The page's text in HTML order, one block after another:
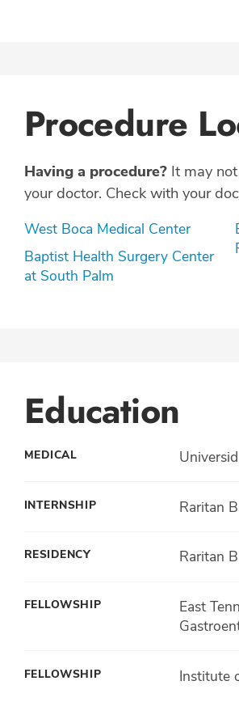
Procedure
Having a procedure?It may not
your doctor. Check with your
West Boca Medical Center
Baptist Health Surgery Center
at South Palm
Education
MEDICAL
INTERNSHIP Raritan
RESIDENCY Raritan
FELLOWSHIP
East
FELLOWSHIP Institute